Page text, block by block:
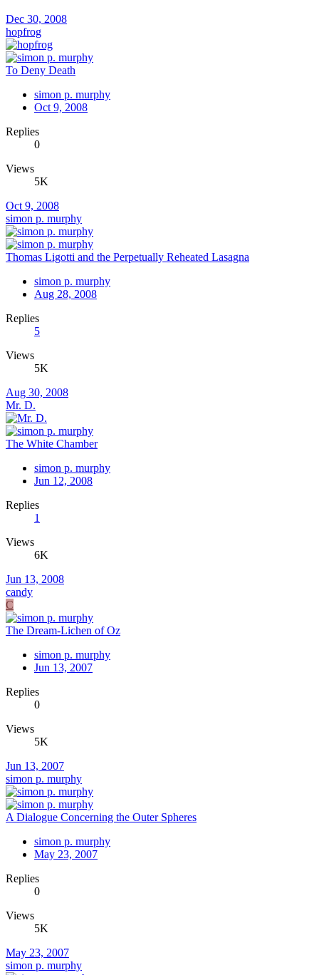
Dec 30, 2008
hopfrog
To Deny Death
simon p. murphy
Oct 9, 2008
Replies
0
Views
5K
Oct 9, 2008
simon p. murphy
Thomas Ligotti and the Perpetually Reheated Lasagna
simon p. murphy
Aug 28, 2008
Replies
5
Views
5K
Aug 30, 2008
Mr. D.
The White Chamber
simon p. murphy
Jun 12, 2008
Replies
1
Views
6K
Jun 13, 2008
candy
C
The Dream-Lichen of Oz
simon p. murphy
Jun 13, 2007
Replies
0
Views
5K
Jun 13, 2007
simon p. murphy
A Dialogue Concerning the Outer Spheres
simon p. murphy
May 23, 2007
Replies
0
Views
5K
May 23, 2007
simon p. murphy